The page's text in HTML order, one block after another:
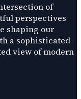
of
perspectives
shaping our
a sophisticated
view of modern